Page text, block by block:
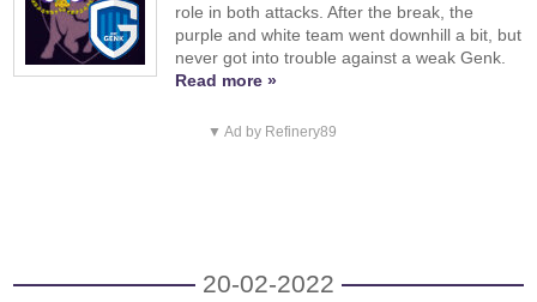
role in both attacks. After the break, the
purple and white team went downhill a bit, but
never got into trouble against a weak Genk.
Read more »
▼ Ad by Refinery89
20-02-2022